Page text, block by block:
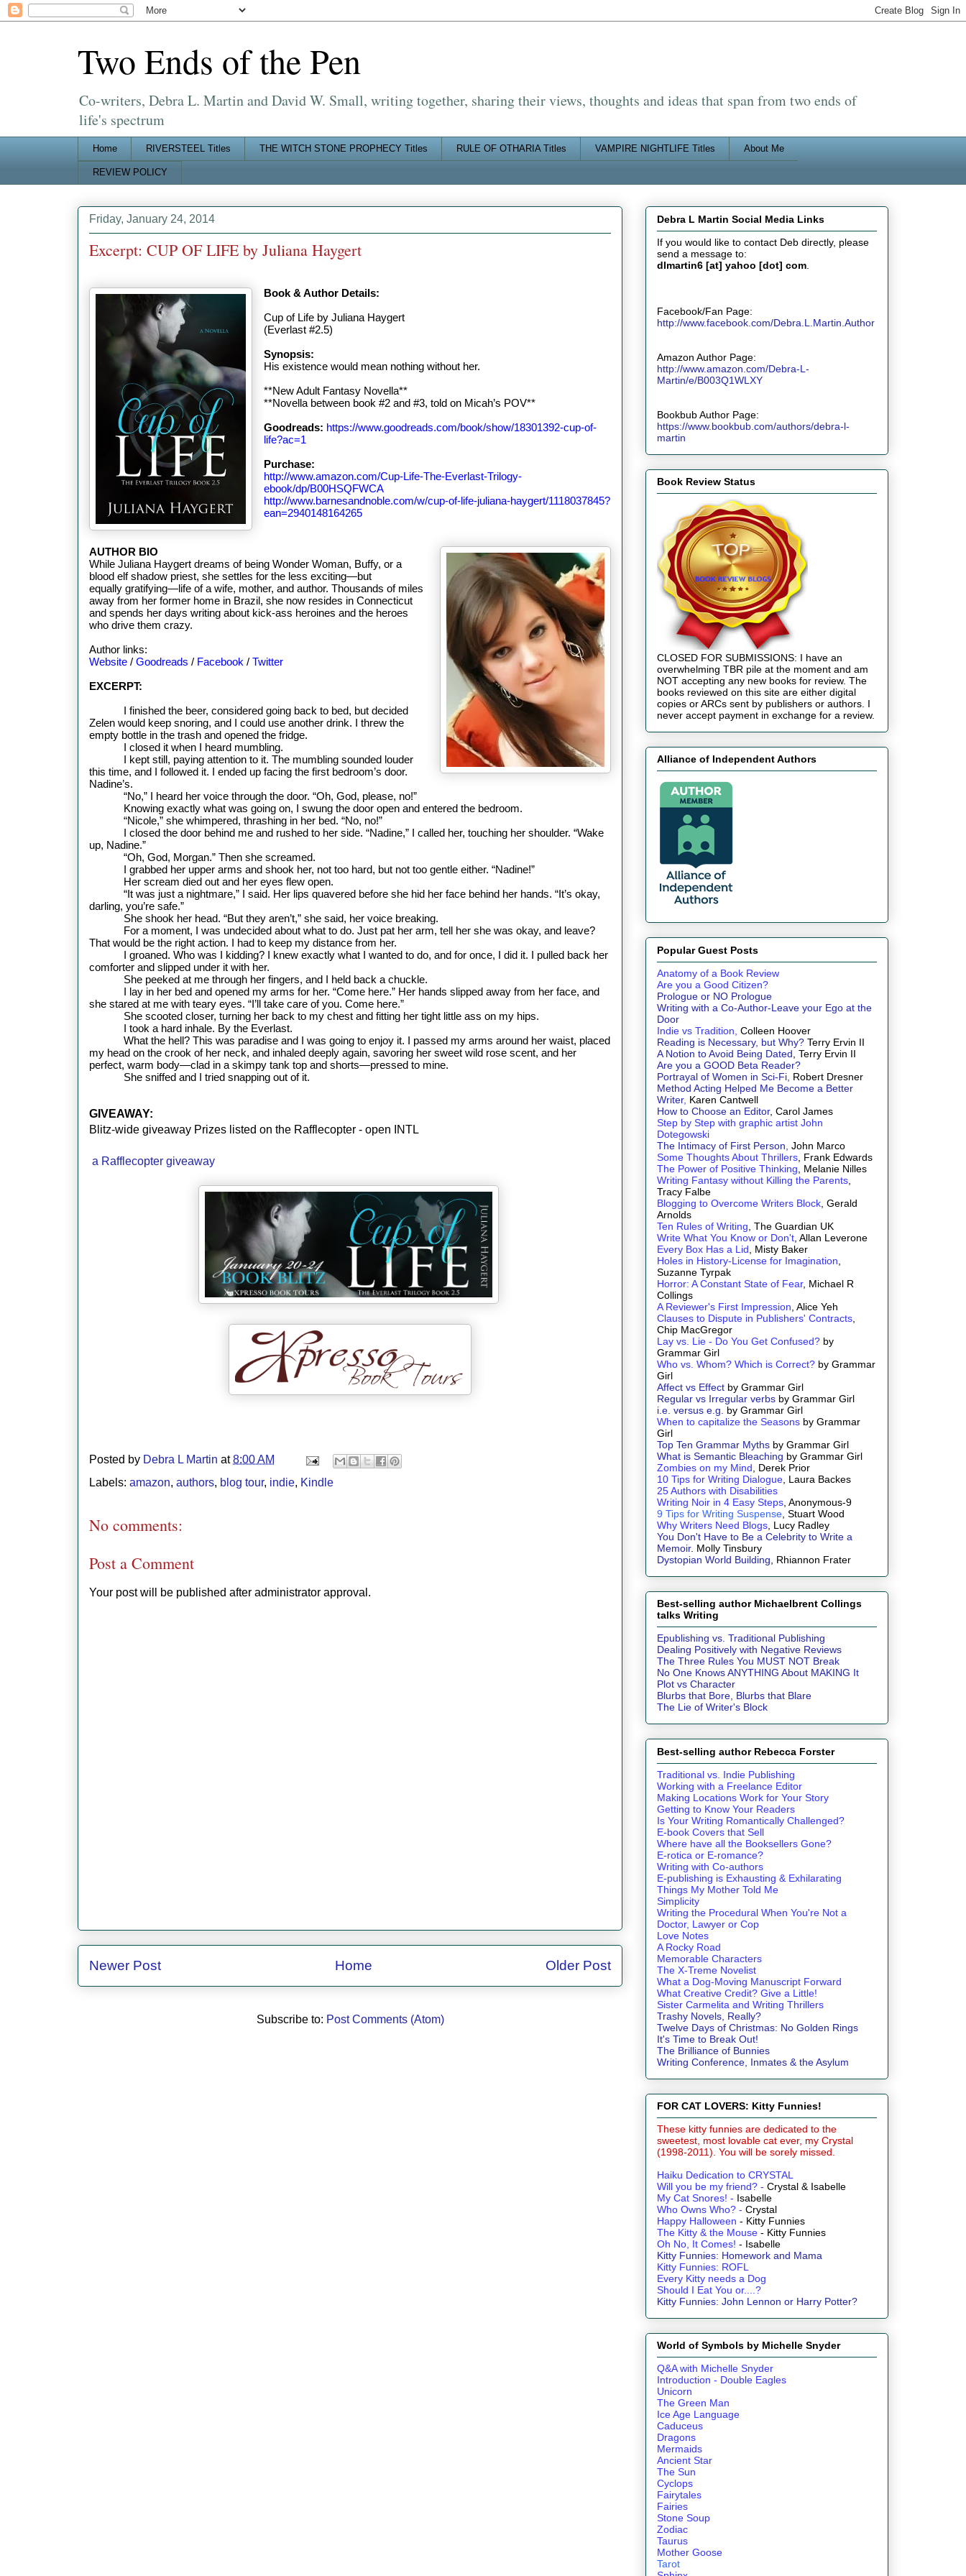
Two Ends of the Pen
Co-writers, Debra L. Martin and David W. Small, writing together, sharing their views, thoughts and ideas that span from two ends of
life's spectrum
Home RIVERSTEEL Titles THE WITCH STONE PROPHECY Titles RULE OF OTHARIA Titles VAMPIRE NIGHTLIFE Titles About Me
REVIEW POLICY
Friday, January 24, 2014
Excerpt: CUP OF LIFE by Juliana Haygert
Book & Author Details:
Cup of Life by Juliana Haygert
(Everlast #2.5)
Synopsis:
His existence would mean nothing without her.
**New Adult Fantasy Novella**
**Novella between book #2 and #3, told on Micah’s POV**
Goodreads: https://www.goodreads.com/book/show/18301392-cup-of-
life?ac=1
Purchase:
http://www.amazon.com/Cup-Life-The-Everlast-Trilogy-
ebook/dp/B00HSQFWCA
http://www.barnesandnoble.com/w/cup-of-life-juliana-haygert/1118037845?
ean=2940148164265
AUTHOR BIO
While Juliana Haygert dreams of being Wonder Woman, Buffy, or a
blood elf shadow priest, she settles for the less exciting—but
equally gratifying—life of a wife, mother, and author. Thousands of miles
away from her former home in Brazil, she now resides in Connecticut
and spends her days writing about kick-ass heroines and the heroes
who drive them crazy.
Author links:
Website / Goodreads / Facebook / Twitter
EXCERPT:
I finished the beer, considered going back to bed, but decided
Zelen would keep snoring, and I could use another drink. I threw the
empty bottle in the trash and opened the fridge.
I closed it when I heard mumbling.
I kept still, paying attention to it. The mumbling sounded louder
this time, and I followed it. I ended up facing the first bedroom’s door.
Nadine’s.
“No,” I heard her voice through the door. “Oh, God, please, no!”
Knowing exactly what was going on, I swung the door open and entered the bedroom.
“Nicole,” she whimpered, thrashing in her bed. “No, no!”
I closed the door behind me and rushed to her side. “Nadine,” I called her, touching her shoulder. “Wake
up, Nadine.”
“Oh, God, Morgan.” Then she screamed.
I grabbed her upper arms and shook her, not too hard, but not too gentle either. “Nadine!”
Her scream died out and her eyes flew open.
“It was just a nightmare,” I said. Her lips quavered before she hid her face behind her hands. “It’s okay,
darling, you’re safe.”
She shook her head. “But they aren’t,” she said, her voice breaking.
For a moment, I was undecided about what to do. Just pat her arm, tell her she was okay, and leave?
That would be the right action. I had to keep my distance from her.
I groaned. Who was I kidding? I knew exactly what I wanted to do, and for once, I did it. I pulled back her
comforter and slipped under it with her.
She peeked at me through her fingers, and I held back a chuckle.
I lay in her bed and opened my arms for her. “Come here.” Her hands slipped away from her face, and
she stared at me with teary eyes. “I’ll take care of you. Come here.”
She scooted closer, turning her back to my chest and fitting her tight little ass on my hips.
I took a hard inhale. By the Everlast.
What the hell? This was paradise and I was going to enjoy it. I passed my arms around her waist, placed
my head on the crook of her neck, and inhaled deeply again, savoring her sweet wild rose scent, and her
perfect, warm body—clad in a skimpy tank top and shorts—pressed to mine.
She sniffed and I tried snapping out of it.
GIVEAWAY:
Blitz-wide giveaway Prizes listed on the Rafflecopter - open INTL
a Rafflecopter giveaway
Posted by Debra L Martin at8:00 AM
Labels: amazon, authors, blog tour, indie, Kindle
No comments:
Post a Comment
Your post will be published after administrator approval.
Newer Post Older Post
Home
Subscribe to: Post Comments (Atom)
Debra L Martin Social Media Links
If you would like to contact Deb directly, please
send a message to:
dlmartin6 [at] yahoo [dot] com
Facebook/Fan Page:
http://www.facebook.com/Debra.L.Martin.Author
Amazon Author Page:
http://www.amazon.com/Debra-L-
Martin/e/B003Q1WLXY
Bookbub Author Page:
https://www.bookbub.com/authors/debra-l-
martin
Book Review Status
CLOSED FOR SUBMISSIONS: I have an
overwhelming TBR pile at the moment and am
NOT accepting any new books for review. The
books reviewed on this site are either digital
copies or ARCs sent by publishers or authors. I
never accept payment in exchange for a review.
Alliance of Independent Authors
Popular Guest Posts
Anatomy of a Book Review
Are you a Good Citizen?
Prologue or NO Prologue
Writing with a Co-Author-Leave your Ego at the
Door
Indie vs Tradition, Colleen Hoover
Reading is Necessary, but Why? Terry Ervin II
A Notion to Avoid Being Dated , Terry Ervin II
Are you a GOOD Beta Reader?
Portrayal of Women in Sci-Fi, Robert Dresner
Method Acting Helped Me Become a Better
Writer, Karen Cantwell
How to Choose an Editor, Carol James
Step by Step with graphic artist John
Dotegowski
The Intimacy of First Person, John Marco
Some Thoughts About Thrillers , Frank Edwards
The Power of Positive Thinking , Melanie Nilles
Writing Fantasy without Killing the Parents
Tracy Falbe
Blogging to Overcome Writers Block , Gerald
Arnolds
Ten Rules of Writing , The Guardian UK
Write What You Know or Don't , Allan Leverone
Every Box Has a Lid , Misty Baker
Holes in History-License for Imagination
Suzanne Tyrpak
Horror: A Constant State of Fear, Michael R
Collings
A Reviewer's First Impression , Alice Yeh
Clauses to Dispute in Publishers' Contracts
Chip MacGregor
Lay vs. Lie - Do You Get Confused? by
Grammar Girl
Who vs. Whom? Which is Correct? by Grammar
Girl
Affect vs Effect by Grammar Girl
Regular vs Irregular verbs by Grammar Girl
i.e. versus e.g.
by Grammar Girl
When to capitalize the Seasons by Grammar
Girl
Top Ten Grammar Myths by Grammar Girl
What is Semantic Bleaching by Grammar Girl
Zombies on my Mind , Derek Prior
10 Tips for Writing Dialogue , Laura Backes
25 Authors with Disabilities
Writing Noir in 4 Easy Steps , Anonymous-9
9 Tips for Writing Suspense , Stuart Wood
Why Writers Need Blogs , Lucy Radley
You Don't Have to Be a Celebrity to Write a
Memoir. Molly Tinsbury
Dystopian World Building , Rhiannon Frater
Best-selling author Michaelbrent Collings
talks Writing
Epublishing vs. Traditional Publishing
Dealing Positively with Negative Reviews
The Three Rules You MUST NOT Break
No One Knows ANYTHING About MAKING It
Plot vs Character
Blurbs that Bore, Blurbs that Blare
The Lie of Writer's Block
Best-selling author Rebecca Forster
Traditional vs. Indie Publishing
Working with a Freelance Editor
Making Locations Work for Your Story
Getting to Know Your Readers
Is Your Writing Romantically Challenged?
E-book Covers that Sell
Where have all the Booksellers Gone?
E-rotica or E-romance?
Writing with Co-authors
E-publishing is Exhausting & Exhilarating
Things My Mother Told Me
Simplicity
Writing the Procedural When You're Not a
Doctor, Lawyer or Cop
Love Notes
A Rocky Road
Memorable Characters
The X-Treme Novelist
What a Dog-Moving Manuscript Forward
What Creative Credit? Give a Little!
Sister Carmelita and Writing Thrillers
Trashy Novels, Really?
Twelve Days of Christmas: No Golden Rings
It's Time to Break Out!
The Brilliance of Bunnies
Writing Conference, Inmates & the Asylum
FOR CAT LOVERS: Kitty Funnies!
These kitty funnies are dedicated to the
sweetest, most lovable cat ever, my Crystal
(1998-2011). You will be sorely missed.
Haiku Dedication to CRYSTAL
Will you be my friend? - Crystal & Isabelle
My Cat Snores! - Isabelle
Who Owns Who? - Crystal
Happy Halloween - Kitty Funnies
The Kitty & the Mouse - Kitty Funnies
Oh No, It Comes! - Isabelle
Kitty Funnies: Homework and Mama
Kitty Funnies: ROFL
Every Kitty needs a Dog
Should I Eat You or....?
Kitty Funnies: John Lennon or Harry Potter?
World of Symbols by Michelle Snyder
Q&A with Michelle Snyder
Introduction - Double Eagles
Unicorn
The Green Man
Ice Age Language
Caduceus
Dragons
Mermaids
Ancient Star
The Sun
Cyclops
Fairytales
Fairies
Stone Soup
Zodiac
Taurus
Mother Goose
Tarot